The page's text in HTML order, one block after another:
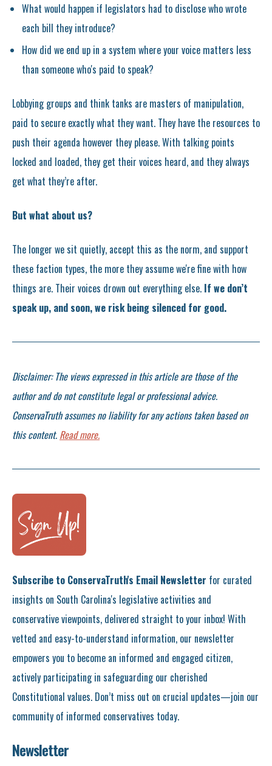
What would happen if legislators had to disclose who wrote
each bill they introduce?
How did we end up in a system where your voice matters less
than someone who's paid to speak?
Lobbying groups and think tanks are masters of manipulation,
paid to secure exactly what they want. They have the resources to
push their agenda however they please. With talking points
locked and loaded, they get their voices heard, and they always
get what they’re after.
But what about us?
The longer we sit quietly, accept this as the norm, and support
these faction types, the more they assume we're fine with how
things are. Their voices drown out everything else. If we don’t
speak up, and soon, we risk being silenced for good.
Disclaimer: The views expressed in this article are those of the
author and do not constitute legal or professional advice.
ConservaTruth assumes no liability for any actions taken based on
this content. Read more.
Subscribe to ConservaTruth's Email Newsletter for curated
insights on South Carolina's legislative activities and
conservative viewpoints, delivered straight to your inbox! With
vetted and easy-to-understand information, our newsletter
empowers you to become an informed and engaged citizen,
actively participating in safeguarding our cherished
Constitutional values. Don’t miss out on crucial updates—join our
community of informed conservatives today.
Newsletter